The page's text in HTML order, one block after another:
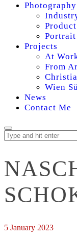
Photography
Product
Portrait
Projects
At
From
Wien
News
Contact Me
5 January 2023